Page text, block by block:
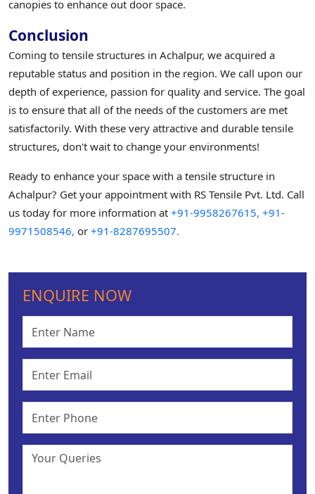
canopies to enhance out door space.
Conclusion
Coming to tensile structures in Achalpur, we acquired a
reputable status and position in the region. We call upon our
depth of experience, passion for quality and service. The goal
is to ensure that all of the needs of the customers are met
satisfactorily. With these very attractive and durable tensile
structures, don't wait to change your environments!
Ready to enhance your space with a tensile structure in
Achalpur? Get your appointment with RS Tensile Pvt. Ltd. Call
us today for more information at +91-9958267615, +91-
9971508546, or +91-8287695507.
ENQUIRE NOW